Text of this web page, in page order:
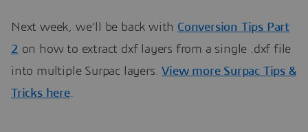
Next week, we’ll be back with Conversion Tips Part
2 on how to extract dxf layers from a single .dxf file
into multiple Surpac layers.View more Surpac Tips &
Tricks here.